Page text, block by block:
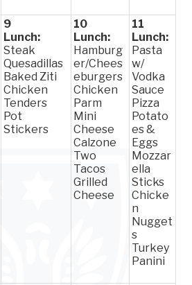
9
Lunch:
Steak
Quesadillas
Baked Ziti
Chicken
Tenders
Pot
Stickers
10
Lunch:
Hamburg
er/Chees
eburgers
Chicken
Parm
Mini
Cheese
Calzone
Two
Tacos
Grilled
Cheese
11
Lunch:
Pasta
w/
Vodka
Sauce
Pizza
Potato
es &
Eggs
Mozzar
ella
Sticks
Chicke
n
Nugget
s
Turkey
Panini